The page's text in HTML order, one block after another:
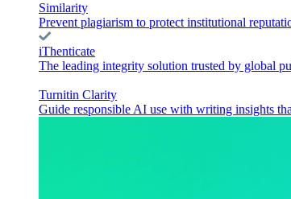
Similarity
Prevent plagiarism to protect institutional
iThenticate
The leading integrity solution trusted by global
Turnitin Clarity
Guide responsible AI use with writing insights